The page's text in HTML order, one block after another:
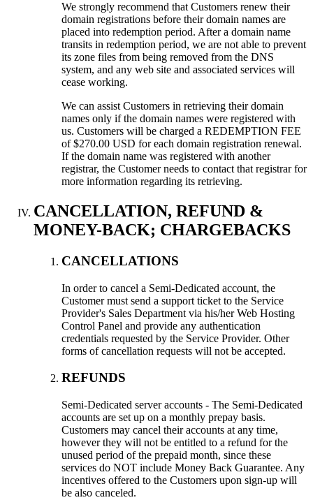
We strongly recommend that Customers renew their
domain registrations before their domain names are
placed into redemption period. After a domain name
transits in redemption period, we are not able to prevent
its zone files from being removed from the DNS
system, and any web site and associated services will
cease working.
We can assist Customers in retrieving their domain
names only if the domain names were registered with
us. Customers will be charged a REDEMPTION FEE
of $270.00 USD for each domain registration renewal.
If the domain name was registered with another
registrar, the Customer needs to contact that registrar for
more information regarding its retrieving.
CANCELLATION, REFUND &
MONEY-BACK; CHARGEBACKS
CANCELLATIONS
In order to cancel a Semi-Dedicated account, the
Customer must send a support ticket to the Service
Provider's Sales Department via his/her Web Hosting
Control Panel and provide any authentication
credentials requested by the Service Provider. Other
forms of cancellation requests will not be accepted.
REFUNDS
Semi-Dedicated server accounts - The Semi-Dedicated
accounts are set up on a monthly prepay basis.
Customers may cancel their accounts at any time,
however they will not be entitled to a refund for the
unused period of the prepaid month, since these
services do NOT include Money Back Guarantee. Any
incentives offered to the Customers upon sign-up will
be also canceled.